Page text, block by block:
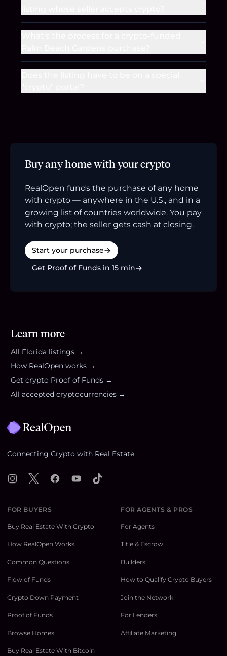
Buy any home with your crypto
RealOpen funds the purchase of any home
with crypto — anywhere in the U.S., and in a
growing list of countries worldwide. You pay
with crypto; the seller gets cash at closing.
Start your purchase
Get Proof of Funds in 15 min
Learn more
All Florida listings →
How RealOpen works →
Get crypto Proof of Funds →
All accepted cryptocurrencies →
Connecting Crypto with Real Estate
Instagram
X FacebookYouTubeTikTok
FOR BUYERS
Buy Real Estate With Crypto
How RealOpen Works
Common Questions
Flow of Funds
Crypto Down Payment
Proof of Funds
Browse Homes
Buy Real Estate With Bitcoin
FOR AGENTS & PROS
For Agents
Title & Escrow
Builders
How to Qualify Crypto Buyers
Join the Network
For Lenders
Affiliate Marketing